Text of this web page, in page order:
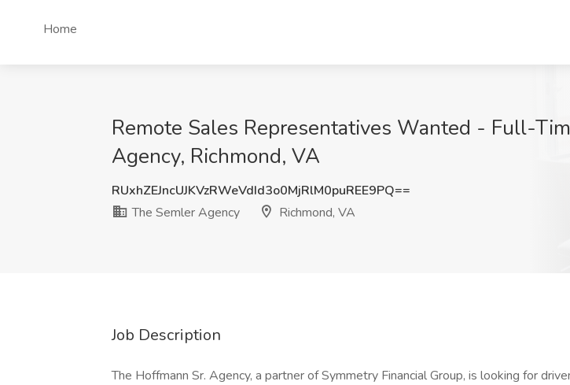
Home
Remote Sales Representatives Wanted - Full-
Agency, Richmond, VA
RUxhZEJncUJKVzRWeVdId3o0MjRlM0puREE9PQ==
The Semler Agency
Richmond, VA
Job Description
The Hoffmann Sr. Agency, a partner of Symmetry Financial Group, is looking for